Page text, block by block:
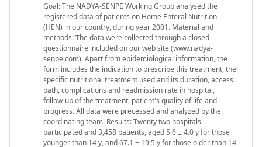
Goal: The NADYA-SENPE Working Group analysed the
registered data of patients on Home Enteral Nutrition
(HEN) in our country, during year 2001. Material and
methods: The data were collected through a closed
questionnaire included on our web site (www.nadya-
senpe.com). Apart from epidemiological information, the
form includes the indication to prescribe this treatment, the
specific nutritional treatment used and its duration, access
path, complications and readmission rate in hospital,
follow-up of the treatment, patient's quality of life and
progress. All data were precessed and analyzed by the
coordinating team. Results: Twenty two hospitals
participated and 3,458 patients, aged 5.6 ± 4.0 y for those
younger than 14 y, and 67.1 ± 19.5 y for those older than 14